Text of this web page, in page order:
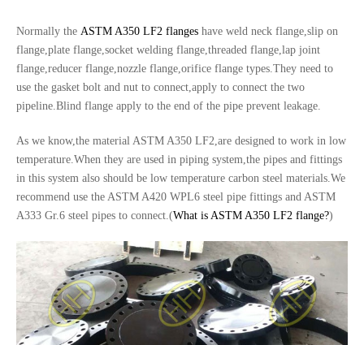
Normally the ASTM A350 LF2 flangeshave weld neck flange,slip on
flange,plate flange,socket welding flange,threaded flange,lap joint
flange,reducer flange,nozzle flange,orifice flange types.They need to
use the gasket bolt and nut to connect,apply to connect the two
pipeline.Blind flange apply to the end of the pipe prevent leakage.
As we know,the material ASTM A350 LF2,are designed to work in low
temperature.When they are used in piping system,the pipes and fittings
in this system also should be low temperature carbon steel materials.We
recommend use the ASTM A420 WPL6 steel pipe fittings and ASTM
A333 Gr.6 steel pipes to connect.(What is ASTM A350 LF2 flange?)